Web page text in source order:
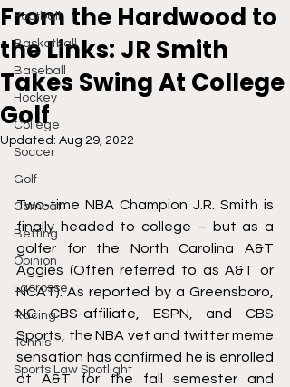
Football
Basketball
Baseball
Hockey
College
Soccer
Golf
Combat
Betting
Opinion
Lacrosse
Racing
Tennis
Sports Law Spotlight
From the Hardwood to
the Links: JR Smith
Takes Swing At College
Golf
Updated: Aug 29, 2022
Two-time NBA Champion J.R. Smith is
finally headed to college – but as a
golfer for the North Carolina A&T
Aggies (Often referred to as A&T or
NCAT). As reported by a Greensboro,
NC CBS-affiliate ESPN , and CBS
Sports , the NBA vet and twitter meme
sensation has confirmed he is enrolled
at A&T for the fall semester and